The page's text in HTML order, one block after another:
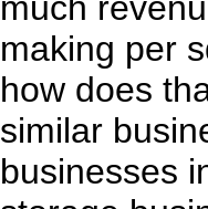
making per
how does
similar
businesses